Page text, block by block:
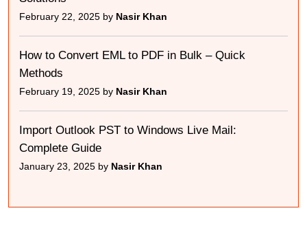
February 22, 2025 by Nasir Khan
How to Convert EML to PDF in Bulk – Quick
Methods
February 19, 2025 by Nasir Khan
Import Outlook PST to Windows Live Mail:
Complete Guide
January 23, 2025 by Nasir Khan